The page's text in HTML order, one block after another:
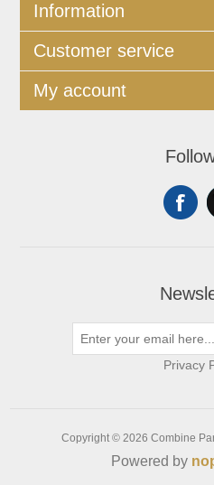
Information
Customer service
My account
Privacy
Copyright © 2026 Combine
Powered by